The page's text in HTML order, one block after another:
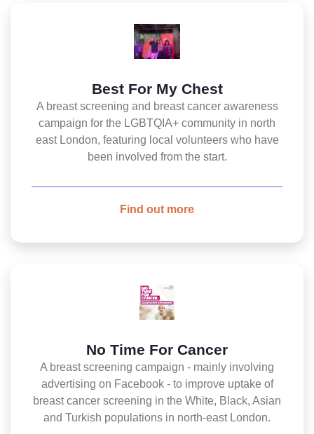
Best For My Chest
A breast screening and breast cancer awareness
campaign for the LGBTQIA+ community in north
east London, featuring local volunteers who have
been involved from the start.
Find out more
No Time For Cancer
A breast screening campaign - mainly involving
advertising on Facebook - to improve uptake of
breast cancer screening in the White, Black, Asian
and Turkish populations in north-east London.